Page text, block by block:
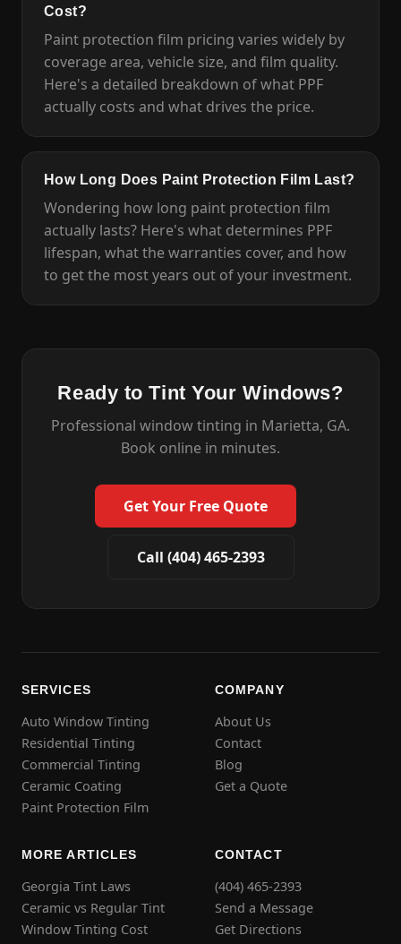
Cost?
Paint protection film pricing varies widely by
coverage area, vehicle size, and film quality.
Here's a detailed breakdown of what PPF
actually costs and what drives the price.
How Long Does Paint Protection Film Last?
Wondering how long paint protection film
actually lasts? Here's what determines PPF
lifespan, what the warranties cover, and how
to get the most years out of your investment.
Ready to Tint Your Windows?
Professional window tinting in Marietta, GA.
Book online in minutes.
Get Your Free Quote
Call (404) 465-2393
SERVICES
Auto Window Tinting
Residential Tinting
Commercial Tinting
Ceramic Coating
Paint Protection Film
COMPANY
About Us
Contact
Blog
Get a Quote
MORE ARTICLES
Georgia Tint Laws
Ceramic vs Regular Tint
Window Tinting Cost
CONTACT
(404) 465-2393
Send a Message
Get Directions